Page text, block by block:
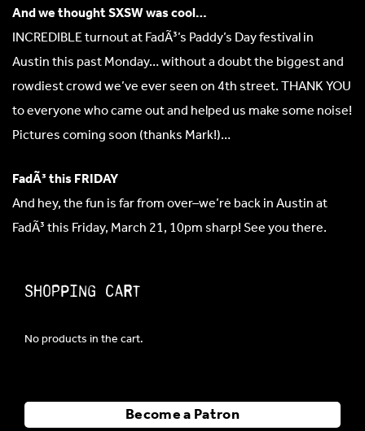
And we thought SXSW was cool…
INCREDIBLE turnout at FadÃ³’s Paddy’s Day festival in
Austin this past Monday… without a doubt the biggest and
rowdiest crowd we’ve ever seen on 4th street. THANK YOU
to everyone who came out and helped us make some noise!
Pictures coming soon (thanks Mark!)…
FadÃ³ this FRIDAY
And hey, the fun is far from over–we’re back in Austin at
FadÃ³ this Friday, March 21, 10pm sharp! See you there.
Shopping Cart
No products in the cart.
Become a Patron